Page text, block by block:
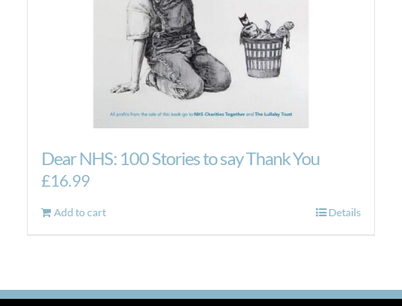
Dear NHS: 100 Stories to say Thank You
£16.99
Add to cart Details